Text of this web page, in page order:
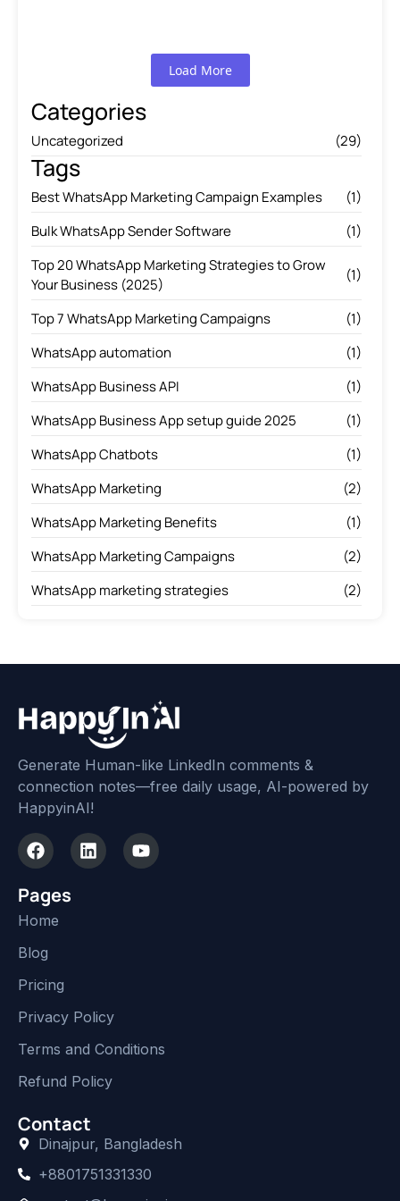
Load More
Categories
Uncategorized (29)
Tags
Best WhatsApp Marketing Campaign Examples
(1)
Bulk WhatsApp Sender Software
(1)
Top 20 WhatsApp Marketing Strategies to Grow
Your Business (2025)
(1)
Top 7 WhatsApp Marketing Campaigns
(1)
WhatsApp automation
(1)
WhatsApp Business API
(1)
WhatsApp Business App setup guide 2025
(1)
WhatsApp Chatbots
(1)
WhatsApp Marketing
(2)
WhatsApp Marketing Benefits
(1)
WhatsApp Marketing Campaigns
(2)
WhatsApp marketing strategies
(2)
Generate Human-like LinkedIn comments &
connection notes—free daily usage, AI-powered by
HappyinAI!
Pages
Home
Blog
Pricing
Privacy Policy
Terms and Conditions
Refund Policy
Contact
Dinajpur, Bangladesh
+8801751331330